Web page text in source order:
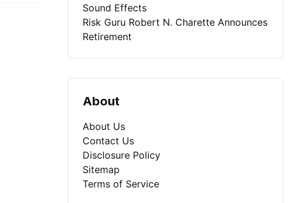
Sound Effects
Risk Guru Robert N. Charette Announces
Retirement
About
About Us
Contact Us
Disclosure Policy
Sitemap
Terms of Service